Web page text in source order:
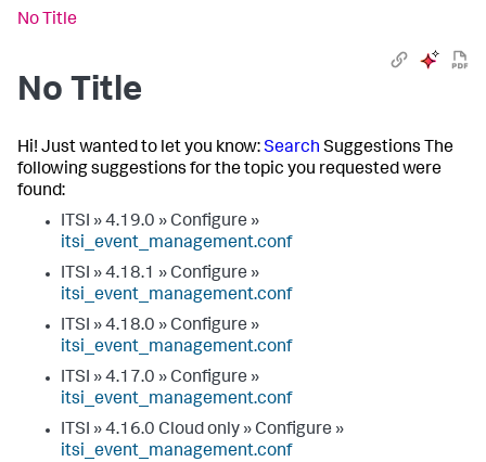
No Title
No Title
Hi! Just wanted to let you know:Search Suggestions The
following suggestions for the topic you requested were
found:
ITSI » 4.19.0 » Configure »
itsi_event_management.conf
ITSI » 4.18.1 » Configure »
itsi_event_management.conf
ITSI » 4.18.0 » Configure »
itsi_event_management.conf
ITSI » 4.17.0 » Configure »
itsi_event_management.conf
ITSI » 4.16.0 Cloud only » Configure »
itsi_event_management.conf